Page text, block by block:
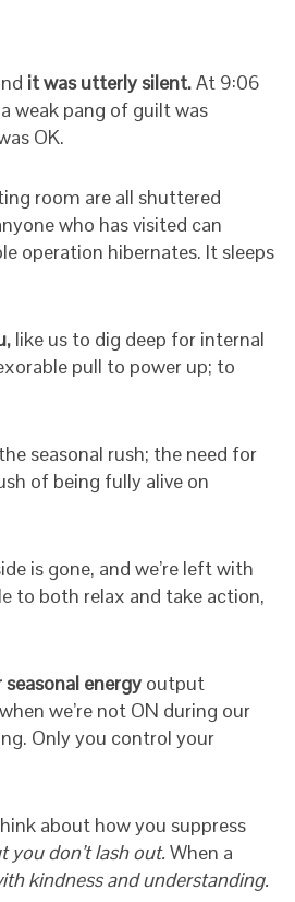
it was utterly silent.At 9:06
weak pang of guilt was
OK.
room are all shuttered
who has visited can
operation hibernates. It sleeps
like us to dig deep for internal
pull to power up; to
seasonal rush; the need for
of being fully alive on
is gone, and we’re left with
to both relax and take action,
energy output
we’re not ON during our
Only you control your
about how you suppress
you don’t lash out.When a
kindness and understanding.